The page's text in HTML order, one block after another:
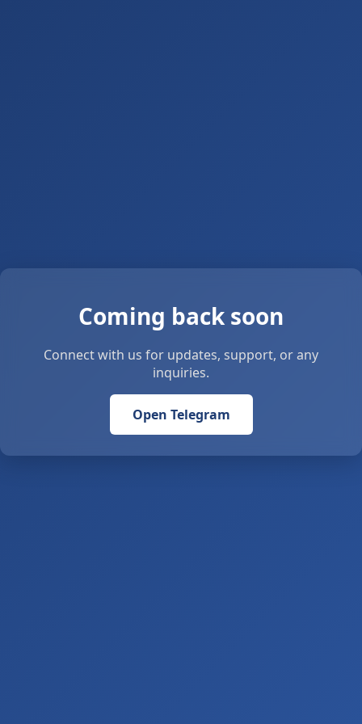
Coming back soon
Connect with us for updates, support, or any
inquiries.
Open Telegram